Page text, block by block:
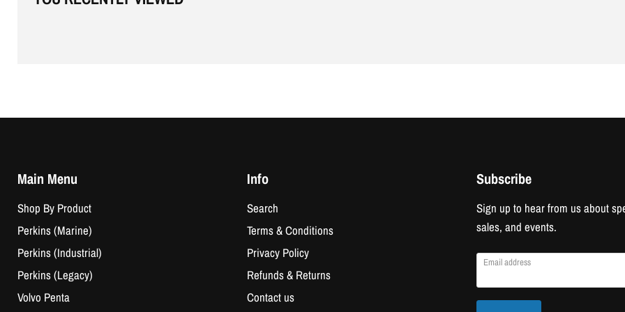
Main Menu
Shop By Product
Perkins (Marine)
Perkins (Industrial)
Perkins (Legacy)
Volvo Penta
Info
Search
Terms & Conditions
Privacy Policy
Refunds & Returns
Contact us
Subscribe
Sign up to hear from us about
sales, and events.
Email address